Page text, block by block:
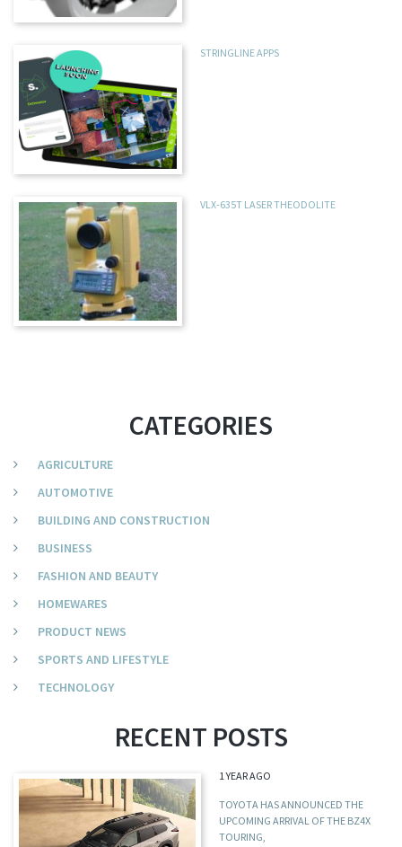
STRINGLINE APPS
VLX-635T LASER THEODOLITE
CATEGORIES
AGRICULTURE
AUTOMOTIVE
BUILDING AND CONSTRUCTION
BUSINESS
FASHION AND BEAUTY
HOMEWARES
PRODUCT NEWS
SPORTS AND LIFESTYLE
TECHNOLOGY
RECENT POSTS
1 YEAR AGO
TOYOTA HAS ANNOUNCED THE
UPCOMING ARRIVAL OF THE BZ4X
TOURING,